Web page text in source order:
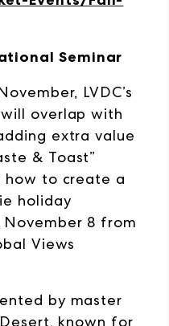
Seminar
LVDC’s
overlap with
extra value
& Toast”
how to create a
holiday
8 from
Views
by master
known for